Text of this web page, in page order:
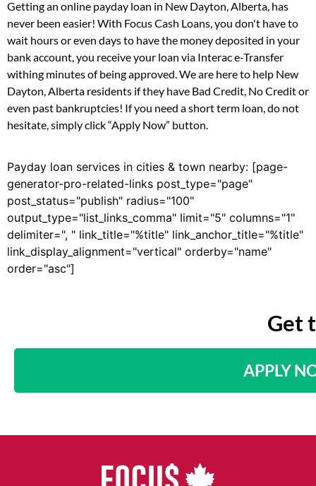
Getting an online payday loan in New Dayton, Alberta, has
never been easier! With Focus Cash Loans, you don't have to
wait hours or even days to have the money deposited in your
bank account, you receive your loan via Interac e-Transfer
withing minutes of being approved. We are here to help New
Dayton, Alberta residents if they have Bad Credit, No Credit or
even past bankruptcies! If you need a short term loan, do not
hesitate, simply click “Apply Now” button.
Payday loan services in cities & town nearby: [page-
generator-pro-related-links post_type="page"
post_status="publish" radius="100"
output_type="list_links_comma" limit="5" columns="1"
delimiter=", " link_title="%title" link_anchor_title="%title"
link_display_alignment="vertical" orderby="name"
order="asc"]
Get
APPLY